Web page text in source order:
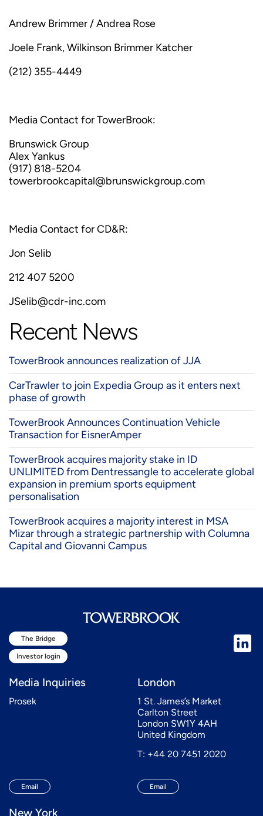
Andrew Brimmer / Andrea Rose
Joele Frank, Wilkinson Brimmer Katcher
(212) 355-4449
Media Contact for TowerBrook:
Brunswick Group
Alex Yankus
(917) 818-5204
towerbrookcapital@brunswickgroup.com
Media Contact for CD&R:
Jon Selib
212 407 5200
JSelib@cdr-inc.com
Recent News
TowerBrook announces realization of JJA
CarTrawler to join Expedia Group as it enters next
phase of growth
TowerBrook Announces Continuation Vehicle
Transaction for EisnerAmper
TowerBrook acquires majority stake in ID
UNLIMITED from Dentressangle to accelerate global
expansion in premium sports equipment
personalisation
TowerBrook acquires a majority interest in MSA
Mizar through a strategic partnership with Columna
Capital and Giovanni Campus
The Bridge
Investor login
Media Inquiries
Prosek
Email
London
1 St. James’s Market
Carlton Street
London SW1Y 4AH
United Kingdom
T: +44 20 7451 2020
Email
New York